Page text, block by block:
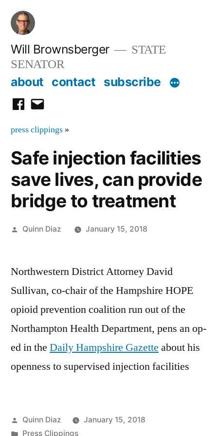
Skip
content
Will Brownsberger
STATE
SENATOR
about contact subscribe
facebook
email
press clippings »
Safe injection facilities
save lives, can provide
bridge to treatment
Posted
Quinn Diaz January 15, 2018
Northwestern District Attorney David
Sullivan, co-chair of the Hampshire HOPE
opioid prevention coalition run out of the
Northampton Health Department, pens an op-
ed in the Daily Hampshire Gazette about his
openness to supervised injection facilities
Posted
by
Quinn Diaz
January 15, 2018
Posted
Press Clippings